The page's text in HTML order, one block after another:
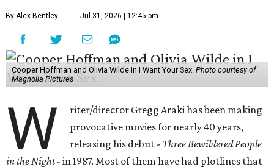
By Alex Bentley Jul 31, 2026 | 12:45 pm
Cooper Hoffman and Olivia Wilde in I Want Your Sex. Photo courtesy of
Magnolia Pictures
W
riter/director Gregg Araki has been making
provocative movies for nearly 40 years,
releasing his debut - Three Bewildered People
in the Night- in 1987. Most of them have had plotlines that